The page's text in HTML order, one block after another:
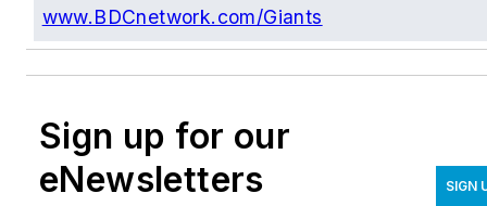
www.BDCnetwork.com/Giants
Sign up for our
eNewsletters
SIGN